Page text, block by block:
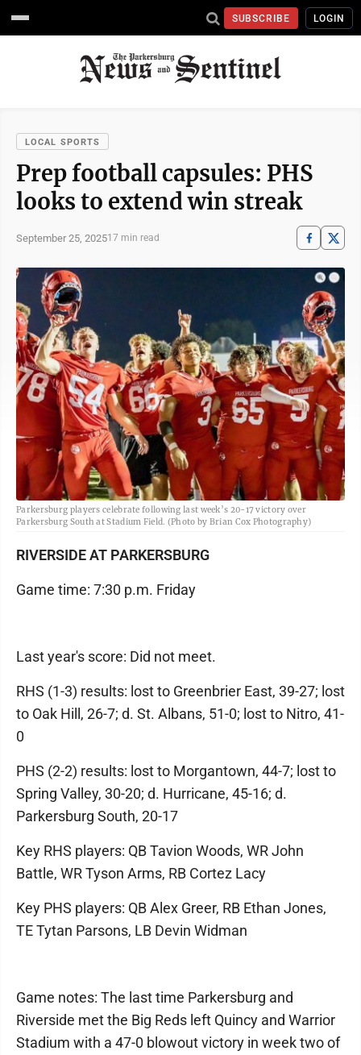
SUBSCRIBE LOGIN
LOCAL SPORTS
Prep football capsules: PHS
looks to extend win streak
September 25, 202517 min read
Parkersburg players celebrate following last week’s 20-17 victory over
Parkersburg South at Stadium Field. (Photo by Brian Cox Photography)
RIVERSIDE AT PARKERSBURG
Game time: 7:30 p.m. Friday
Last year's score: Did not meet.
RHS (1-3) results: lost to Greenbrier East, 39-27; lost
to Oak Hill, 26-7; d. St. Albans, 51-0; lost to Nitro, 41-
0
PHS (2-2) results: lost to Morgantown, 44-7; lost to
Spring Valley, 30-20; d. Hurricane, 45-16; d.
Parkersburg South, 20-17
Key RHS players: QB Tavion Woods, WR John
Battle, WR Tyson Arms, RB Cortez Lacy
Key PHS players: QB Alex Greer, RB Ethan Jones,
TE Tytan Parsons, LB Devin Widman
Game notes: The last time Parkersburg and
Riverside met the Big Reds left Quincy and Warrior
Stadium with a 47-0 blowout victory in week two of